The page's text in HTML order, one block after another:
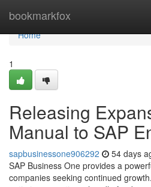
bookmarkfox
Home
Home
1
Releasing
Manual to SAP
sapbusinessone906292 54 days
SAP Business One provides a
companies seeking continued